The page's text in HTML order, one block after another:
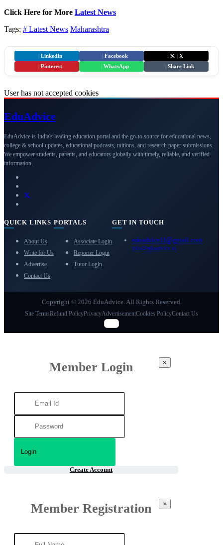
Click Here for More Latest News
Tags: # Latest News Maharashtra
LinkedIn Facebook
X
Pinterest WhatsApp Share Link
User has not accepted cookies
EduAdvice
EduAdvice is India's leading education portal and the go-to source for educational news,
college & school updates, educational podcasts, tuitions, and research paper submissions.
We empower students, parents, and educators globally with timely, reliable, and verified
information.
QUICK LINKS
About Us
Write for Us
Advertise
Contact Us
PORTALS
Associate Login
Reporter Login
Tutor Login
GET IN TOUCH
eduadvice11@gmail.com
info@eduadvice.in
Copyright © 2026 EduAdvice. All Rights Reserved.
Site TermsRefund PolicyPrivacyAdvertisementCookies PolicyContact Us
Member Login ×
Create Account
Member Registration ×